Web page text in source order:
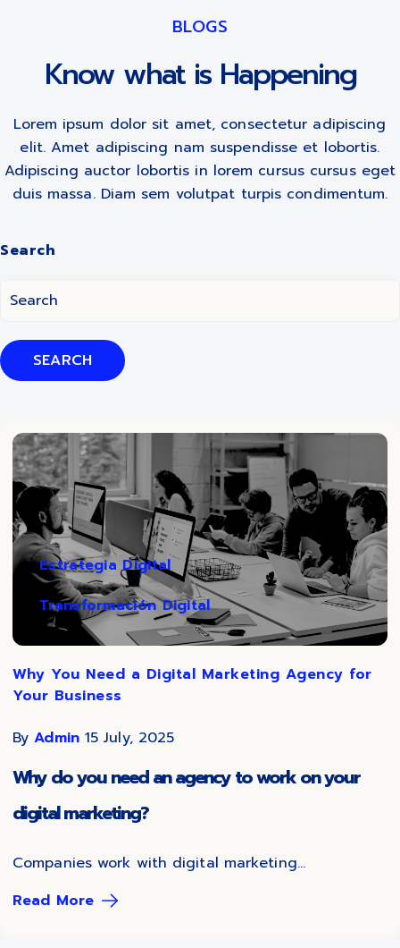
BLOGS
Know what is Happening
Lorem ipsum dolor sit amet, consectetur adipiscing
elit. Amet adipiscing nam suspendisse et lobortis.
Adipiscing auctor lobortis in lorem cursus cursus eget
duis massa. Diam sem volutpat turpis condimentum.
Estrategia Digital
Transformación Digital
Why You Need a Digital Marketing Agency for
Your Business
By Admin 15 July, 2025
Why do you need an agency to work on your
digital marketing?
Companies work with digital marketing...
Read More
Search
SEARCH